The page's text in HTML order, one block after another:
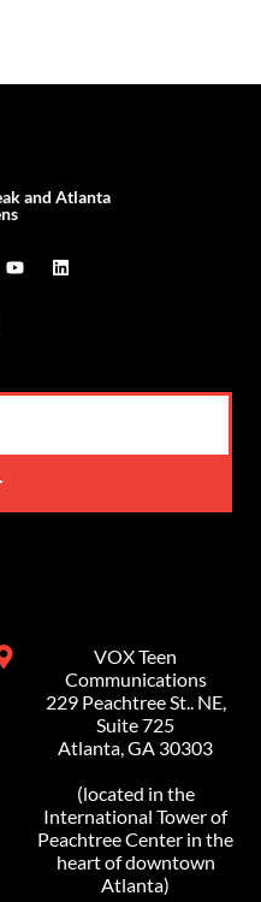
and Atlanta
VOX Teen
Communications
229 Peachtree St.. NE,
Suite 725
Atlanta, GA 30303
(located in the
International Tower of
Peachtree Center in the
heart of downtown
Atlanta)